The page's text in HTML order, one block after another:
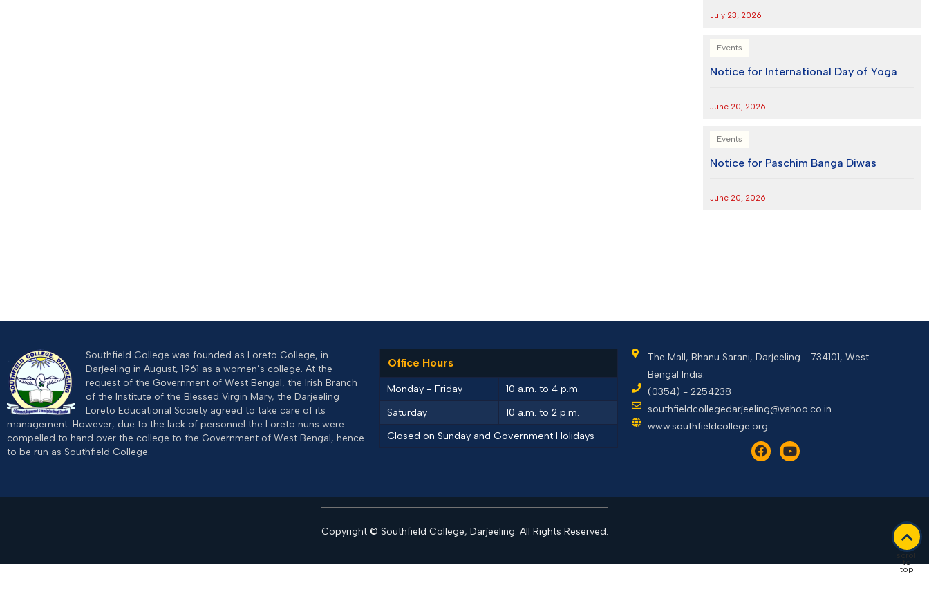
July 23, 2026
Events
Notice for International Day of Yoga
June 20, 2026
Events
Notice for Paschim Banga Diwas
June 20, 2026
Southfield College was founded as Loreto College, in
Darjeeling in August, 1961 as a women’s college. At the
request of the Government of West Bengal, the Irish Branch
of the Institute of the Blessed Virgin Mary, the Darjeeling
Loreto Educational Society agreed to take care of its
management. However, due to the lack of personnel the Loreto nuns were
compelled to hand over the college to the Government of West Bengal, hence
to be run as Southfield College.
Office Hours
Monday - Friday
10 a.m. to 4 p.m.
Saturday
10 a.m. to 2 p.m.
Closed on Sunday and Government Holidays
The Mall, Bhanu Sarani, Darjeeling - 734101, West
Bengal India.
(0354) - 2254238
southfieldcollegedarjeeling@yahoo.co.in
www.southfieldcollege.org
scroll
to
top
Copyright © Southfield College, Darjeeling. All Rights Reserved.